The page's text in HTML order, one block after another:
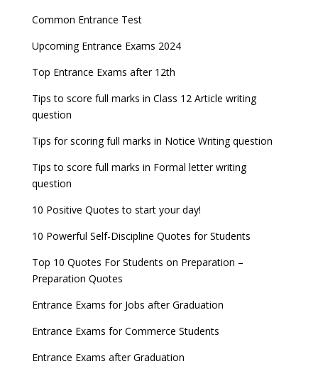
Common Entrance Test
Upcoming Entrance Exams 2024
Top Entrance Exams after 12th
Tips to score full marks in Class 12 Article writing
question
Tips for scoring full marks in Notice Writing question
Tips to score full marks in Formal letter writing
question
10 Positive Quotes to start your day!
10 Powerful Self-Discipline Quotes for Students
Top 10 Quotes For Students on Preparation –
Preparation Quotes
Entrance Exams for Jobs after Graduation
Entrance Exams for Commerce Students
Entrance Exams after Graduation